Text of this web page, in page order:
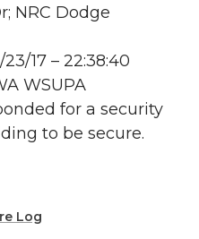
NRC Dodge
17 – 22:38:40
WSUPA
for a security
to be secure.
Log